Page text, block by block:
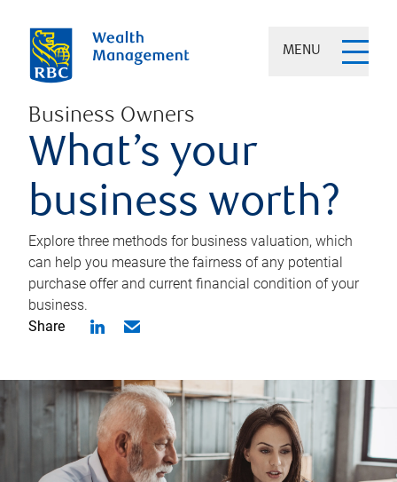
MENU
Business Owners
What’s your
business worth?
Explore three methods for business valuation, which
can help you measure the fairness of any potential
purchase offer and current financial condition of your
business.
Share